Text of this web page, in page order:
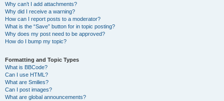
Why can’t I add attachments?
Why did I receive a warning?
How can I report posts to a moderator?
What is the “Save” button for in topic posting?
Why does my post need to be approved?
How do I bump my topic?
Formatting and Topic Types
What is BBCode?
Can I use HTML?
What are Smilies?
Can I post images?
What are global announcements?